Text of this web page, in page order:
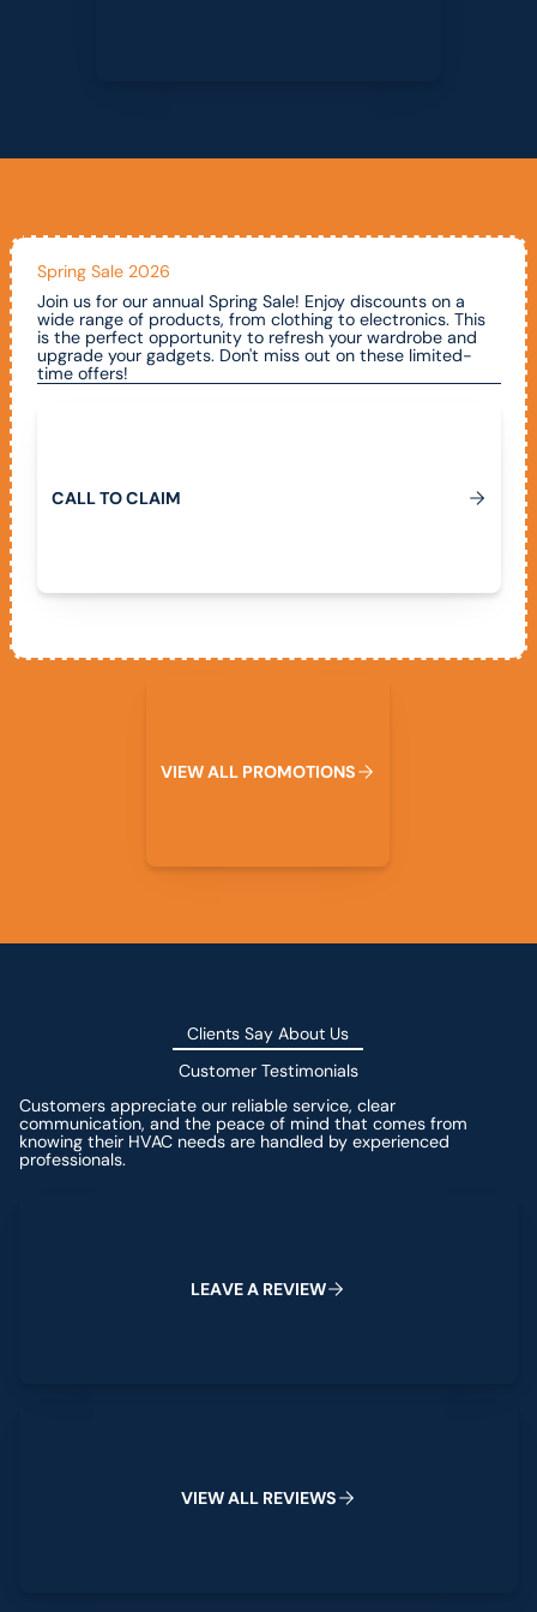
Spring Sale 2026
Join us for our annual Spring Sale! Enjoy discounts on a
wide range of products, from clothing to electronics. This
is the perfect opportunity to refresh your wardrobe and
upgrade your gadgets. Don't miss out on these limited-
time offers!
CALLTOCLAIM
VIEWALL PROMOTIONS
Clients Say About Us
Customer Testimonials
Customers appreciate our reliable service, clear
communication, and the peace of mind that comes from
knowing their HVAC needs are handled by experienced
professionals.
LEAVEA REVIEW
VIEWALL REVIEWS